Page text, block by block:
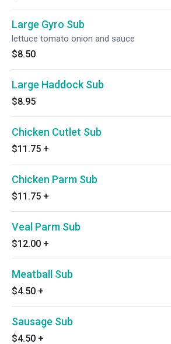
Large Gyro Sub
lettuce tomato onion and sauce
$8.50
Large Haddock Sub
$8.95
Chicken Cutlet Sub
$11.75 +
Chicken Parm Sub
$11.75 +
Veal Parm Sub
$12.00 +
Meatball Sub
$4.50 +
Sausage Sub
$4.50 +